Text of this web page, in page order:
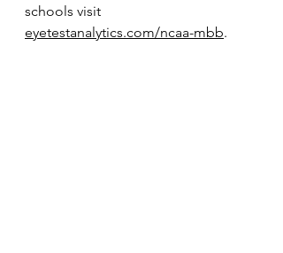
schools visit
eyetestanalytics.com/ncaa-mbb.